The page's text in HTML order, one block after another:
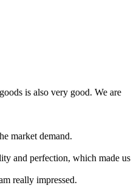
is also very good. We are
market demand.
and perfection, which made us
really impressed.